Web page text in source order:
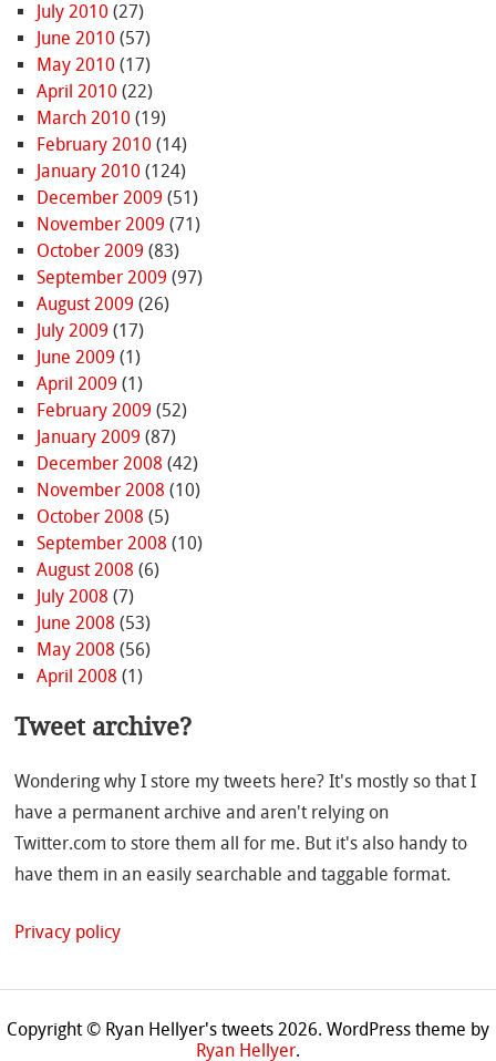
July 2010 (27)
June 2010 (57)
May 2010 (17)
April 2010 (22)
March 2010 (19)
February 2010 (14)
January 2010 (124)
December 2009 (51)
November 2009 (71)
October 2009 (83)
September 2009 (97)
August 2009 (26)
July 2009 (17)
June 2009 (1)
April 2009 (1)
February 2009 (52)
January 2009 (87)
December 2008 (42)
November 2008 (10)
October 2008 (5)
September 2008 (10)
August 2008 (6)
July 2008 (7)
June 2008 (53)
May 2008 (56)
April 2008 (1)
Tweet archive?
Wondering why I store my tweets here? It's mostly so that I
have a permanent archive and aren't relying on
Twitter.com to store them all for me. But it's also handy to
have them in an easily searchable and taggable format.
Privacy policy
Copyright © Ryan Hellyer's tweets 2026. WordPress theme by
Ryan Hellyer.